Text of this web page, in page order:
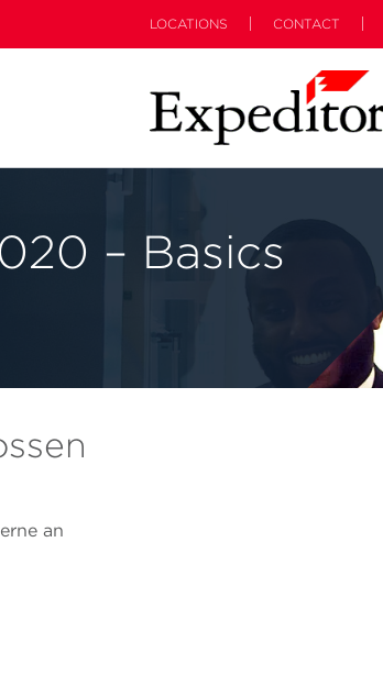
LOCATIONS CONTACT
– Basics
an